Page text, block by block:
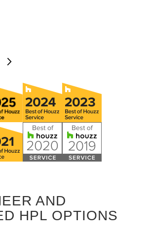
currently
AND
HPL OPTIONS